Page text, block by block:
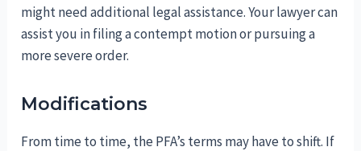
might need additional legal assistance. Your lawyer can
assist you in filing a contempt motion or pursuing a
more severe order.
Modifications
From time to time, the PFA’s terms may have to shift. If